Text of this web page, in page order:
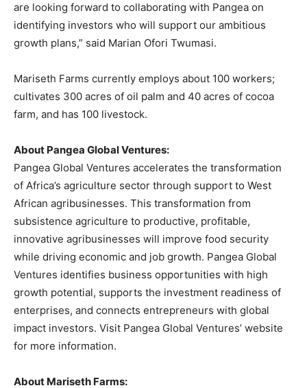
are looking forward to collaborating with Pangea on
identifying investors who will support our ambitious
growth plans,” said Marian Ofori Twumasi.
Mariseth Farms currently employs about 100 workers;
cultivates 300 acres of oil palm and 40 acres of cocoa
farm, and has 100 livestock.
About Pangea Global Ventures:
Pangea Global Ventures accelerates the transformation
of Africa’s agriculture sector through support to West
African agribusinesses. This transformation from
subsistence agriculture to productive, profitable,
innovative agribusinesses will improve food security
while driving economic and job growth. Pangea Global
Ventures identifies business opportunities with high
growth potential, supports the investment readiness of
enterprises, and connects entrepreneurs with global
impact investors. Visit Pangea Global Ventures’ website
for more information.
About Mariseth Farms: